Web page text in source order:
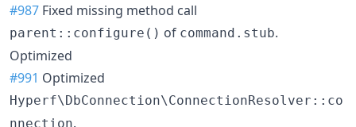
#987 Fixed missing method call
parent::configure() of command.stub.
Optimized
#991 Optimized
Hyperf\DbConnection\ConnectionResolver::co
nnection.